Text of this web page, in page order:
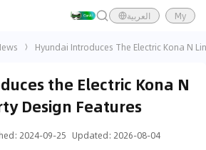
العربية My
Hyundai Introduces The Electric Kona N
the Electric Kona N
Design Features
: 2024-09-25 Updated: 2026-08-04